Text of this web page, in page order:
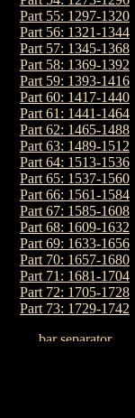
Part 55: 1297-1320
Part 56: 1321-1344
Part 57: 1345-1368
Part 58: 1369-1392
Part 59: 1393-1416
Part 60: 1417-1440
Part 61: 1441-1464
Part 62: 1465-1488
Part 63: 1489-1512
Part 64: 1513-1536
Part 65: 1537-1560
Part 66: 1561-1584
Part 67: 1585-1608
Part 68: 1609-1632
Part 69: 1633-1656
Part 70: 1657-1680
Part 71: 1681-1704
Part 72: 1705-1728
Part 73: 1729-1742